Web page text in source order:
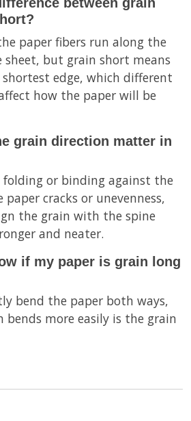
paper fibers run along the
sheet, but grain short means
edge, which different
how the paper will be
grain direction matter in
folding or binding against the
paper cracks or unevenness,
the grain with the spine
and neater.
if my paper is grain long
bend the paper both ways,
bends more easily is the grain